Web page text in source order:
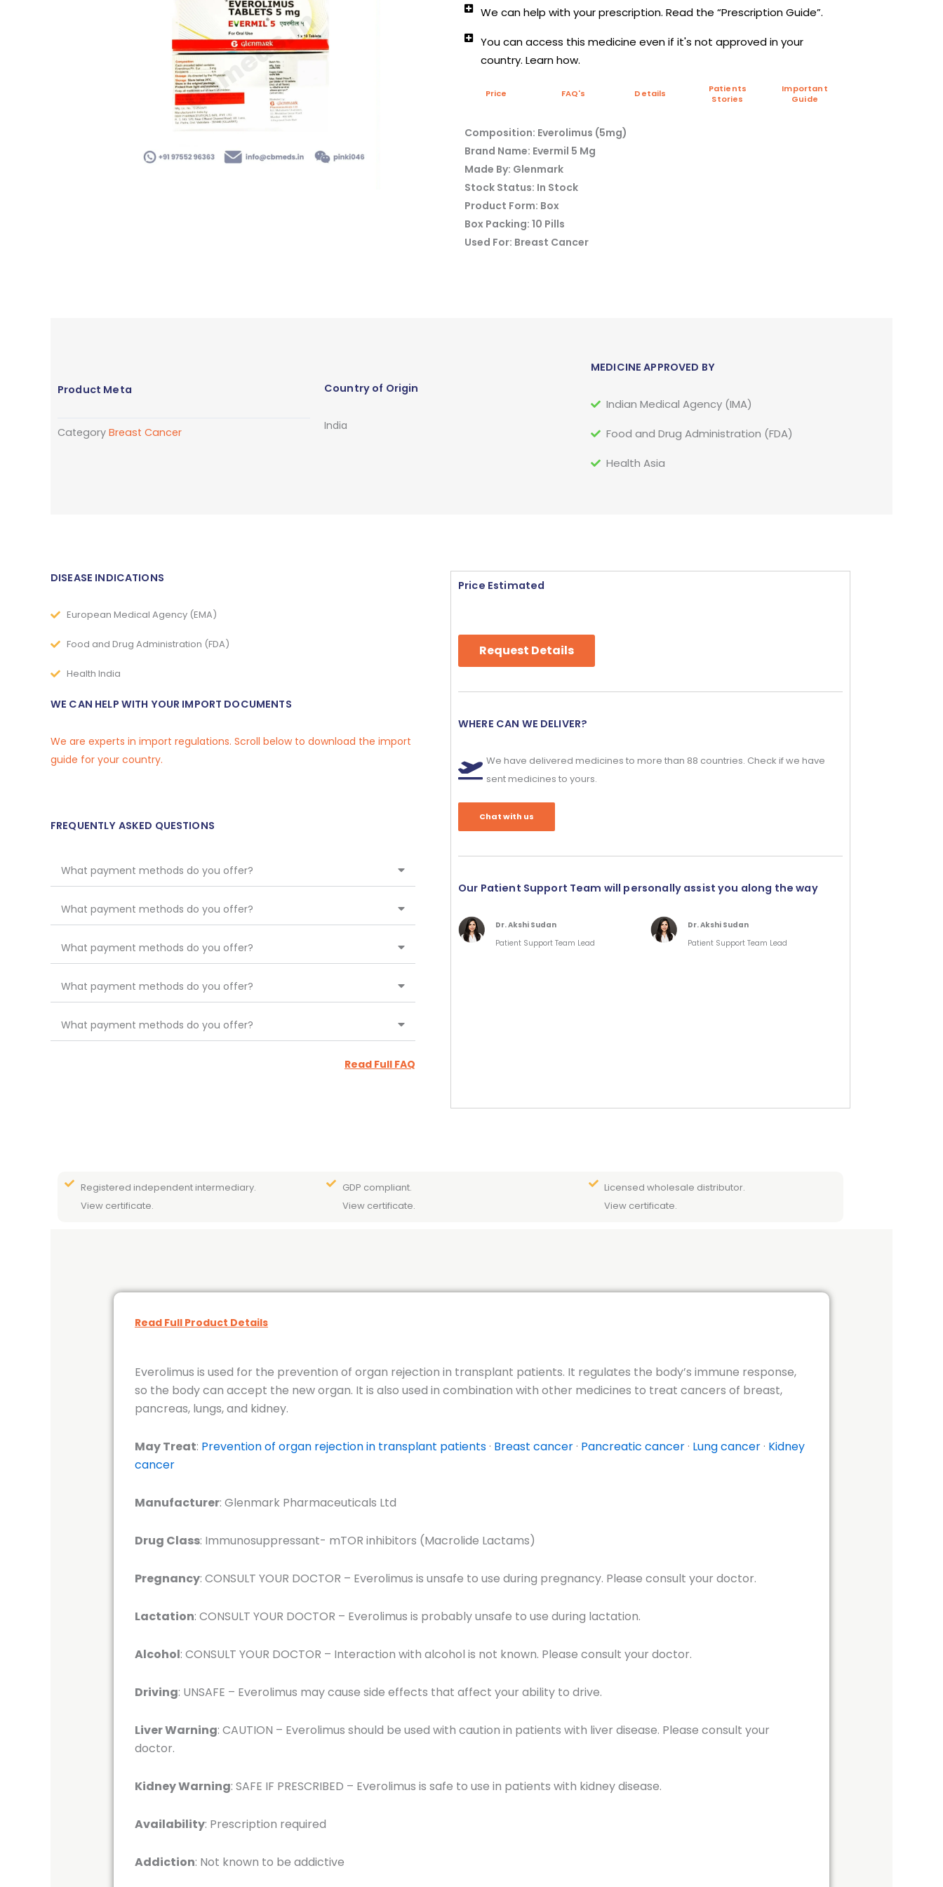
We can help with your prescription. Read the “Prescription Guide”.
You can access this medicine even if it's not approved in your
country. Learn how.
Price FAQ's Details
Patients
Stories
Important
Guide
Composition: Everolimus (5mg)
Brand Name: Evermil 5 Mg
Made By: Glenmark
Stock Status: In Stock
Product Form: Box
Box Packing: 10 Pills
Used For: Breast Cancer
Product Meta
Category Breast Cancer
Country of Origin
India
MEDICINE APPROVED BY
Indian Medical Agency (IMA)
Food and Drug Administration (FDA)
Health Asia
DISEASE INDICATIONS
European Medical Agency (EMA)
Food and Drug Administration (FDA)
Health India
WE CAN HELP WITH YOUR IMPORT DOCUMENTS
We are experts in import regulations. Scroll below to download the import
guide for your country.
FREQUENTLY ASKED QUESTIONS
What payment methods do you offer?
What payment methods do you offer?
What payment methods do you offer?
What payment methods do you offer?
What payment methods do you offer?
Read Full FAQ
Price Estimated
Request Details
WHERE CAN WE DELIVER?
We have delivered medicines to more than 88 countries. Check if we have
sent medicines to yours.
Chat with us
Our Patient Support Team will personally assist you along the way
Dr. Akshi Sudan
Patient Support Team Lead
Dr. Akshi Sudan
Patient Support Team Lead
Registered independent intermediary.
View certificate.
GDP compliant.
View certificate.
Licensed wholesale distributor.
View certificate.
Read Full Product Details
Everolimus is used for the prevention of organ rejection in transplant patients. It regulates the body’s immune response,
so the body can accept the new organ. It is also used in combination with other medicines to treat cancers of breast,
pancreas, lungs, and kidney.
May Treat: Prevention of organ rejection in transplant patients · Breast cancer · Pancreatic cancer · Lung cancer · Kidney
cancer
Manufacturer: Glenmark Pharmaceuticals Ltd
Drug Class: Immunosuppressant- mTOR inhibitors (Macrolide Lactams)
Pregnancy: CONSULT YOUR DOCTOR – Everolimus is unsafe to use during pregnancy. Please consult your doctor.
Lactation: CONSULT YOUR DOCTOR – Everolimus is probably unsafe to use during lactation.
Alcohol: CONSULT YOUR DOCTOR – Interaction with alcohol is not known. Please consult your doctor.
Driving: UNSAFE – Everolimus may cause side effects that affect your ability to drive.
Liver Warning: CAUTION – Everolimus should be used with caution in patients with liver disease. Please consult your
doctor.
Kidney Warning: SAFE IF PRESCRIBED – Everolimus is safe to use in patients with kidney disease.
Availability: Prescription required
Addiction: Not known to be addictive